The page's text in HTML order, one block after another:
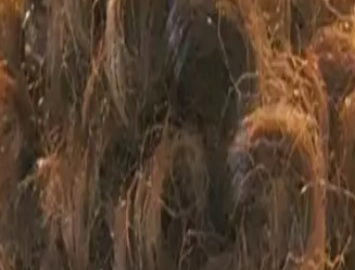
industry might feel left behind.
Diya Wynn of Amazon Web